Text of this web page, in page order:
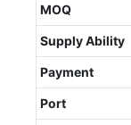
MOQ
Supply Ability
Payment
Port